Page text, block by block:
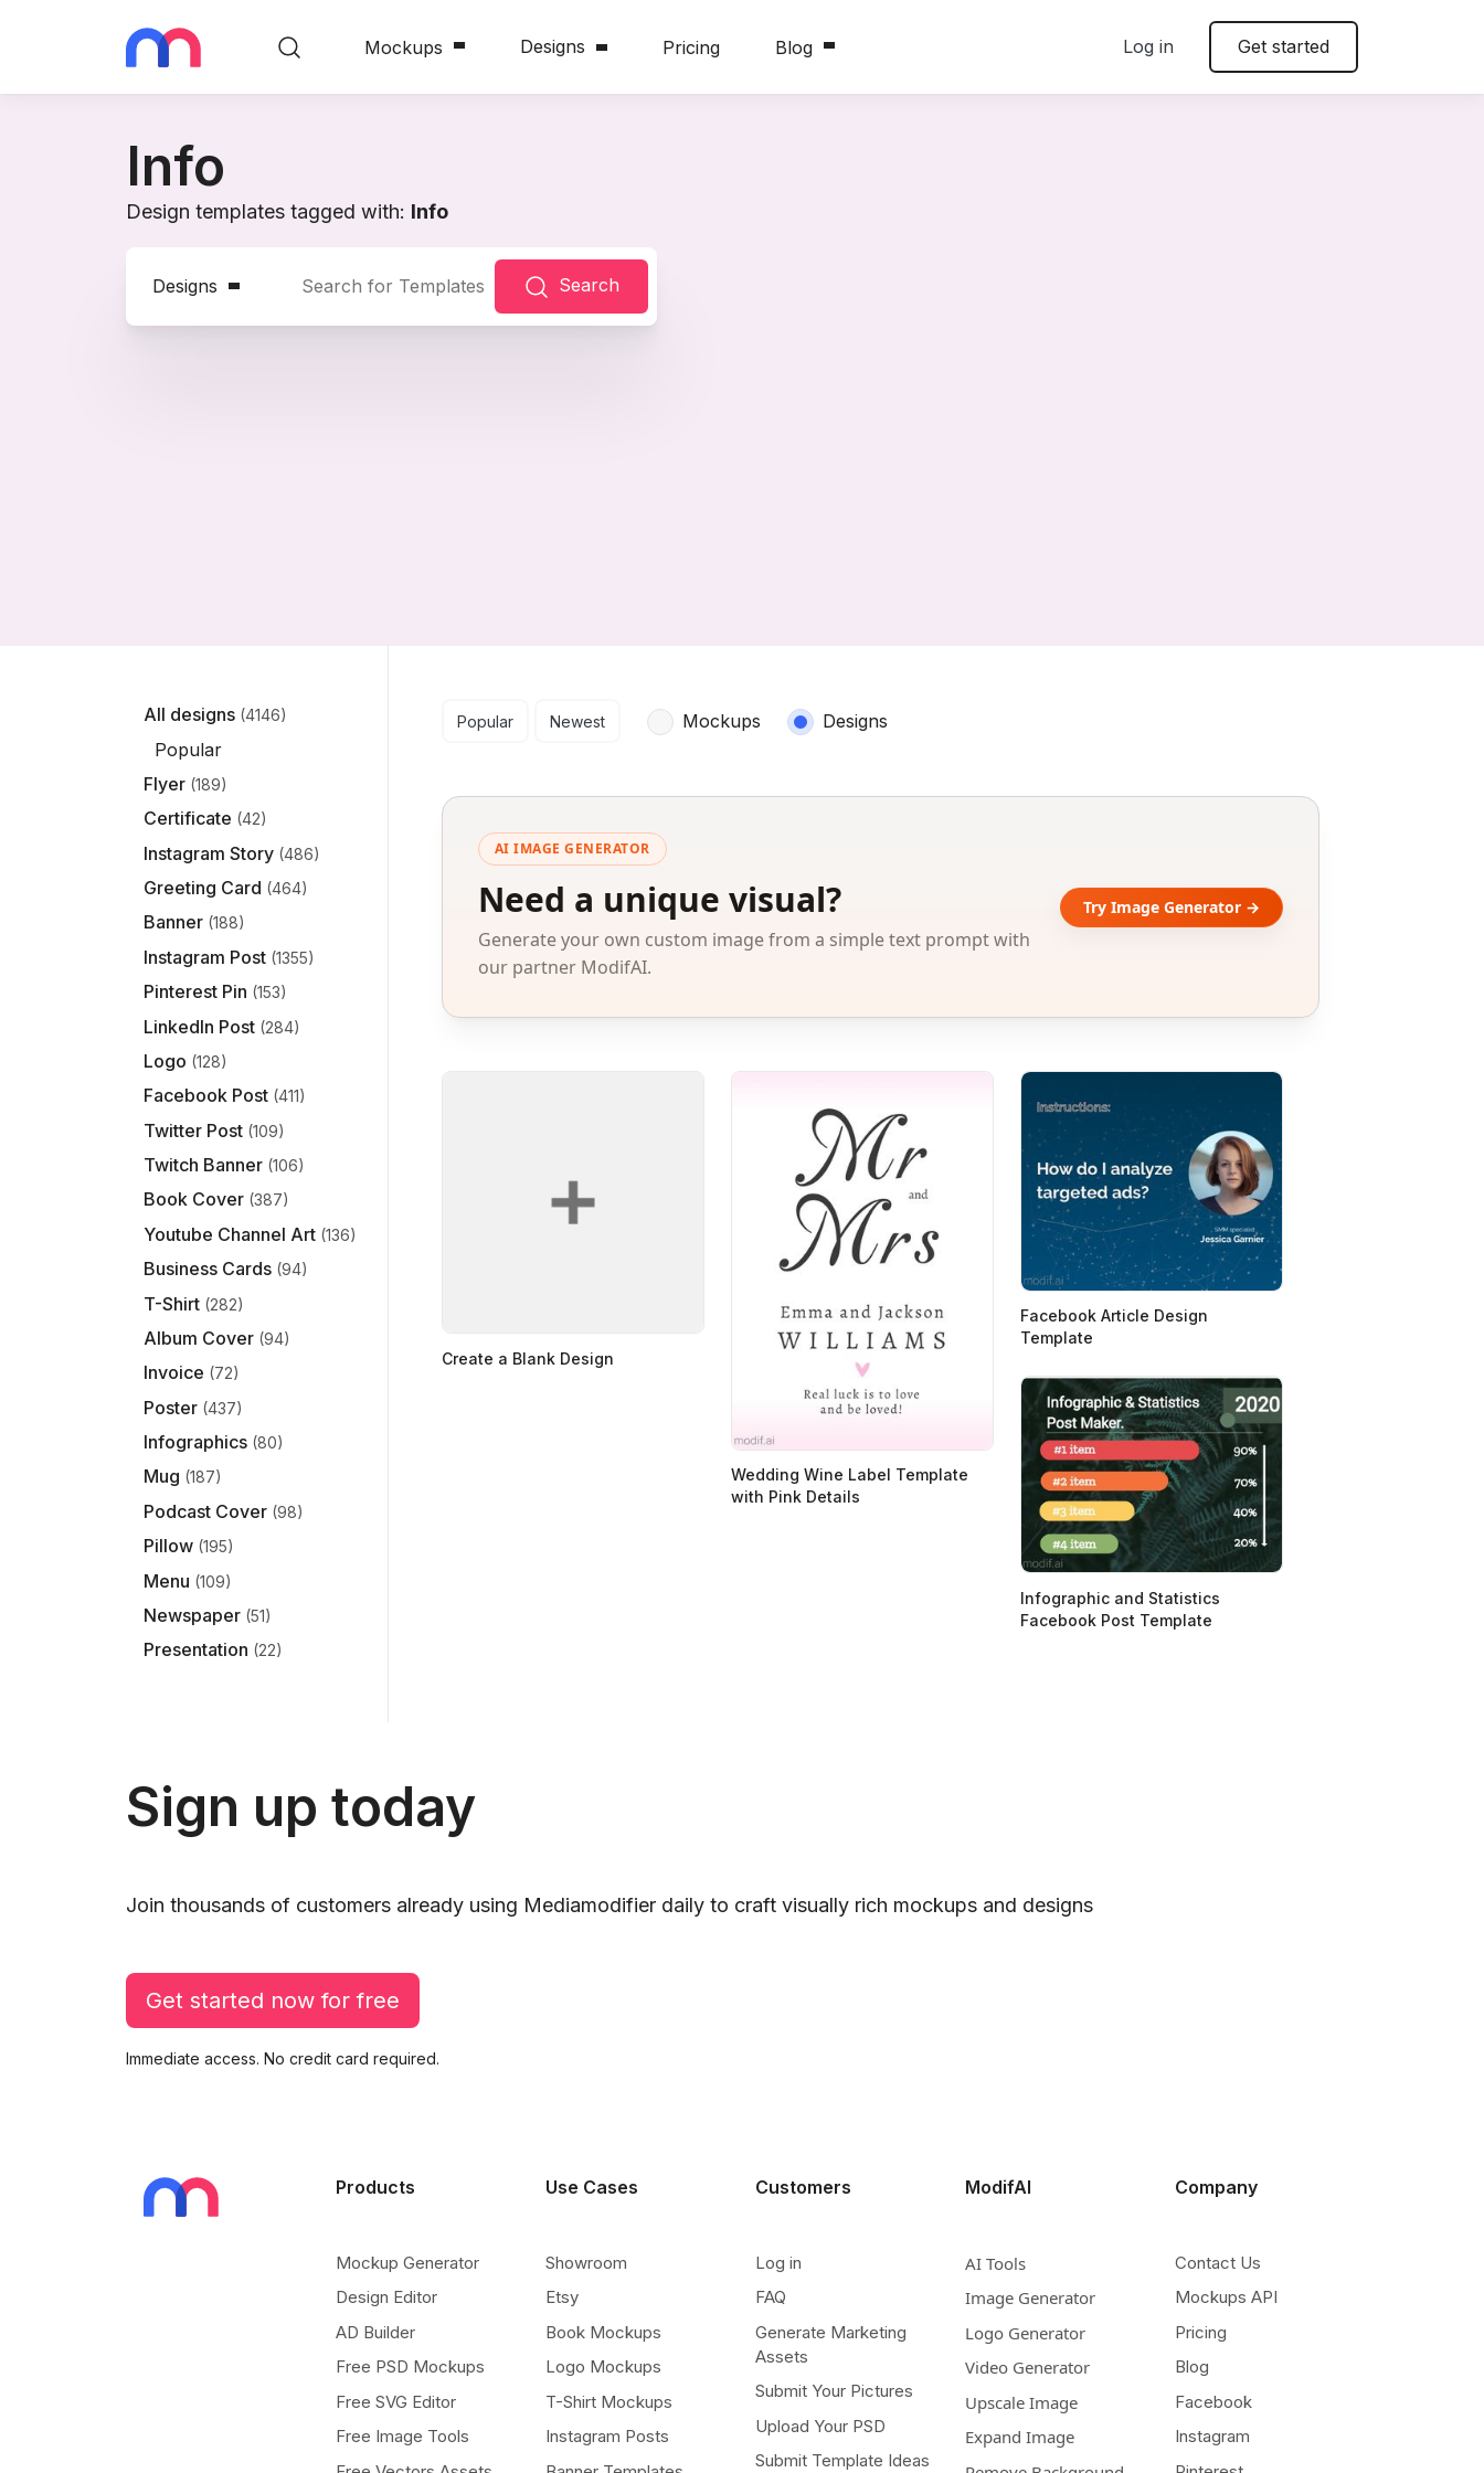
Mockups Designs Pricing Blog Log in Get started
Info
Design templates tagged with: Info
Designs Search
All designs (4146)
Popular
Flyer (189)
Certificate (42)
Instagram Story (486)
Greeting Card (464)
Banner (188)
Instagram Post (1355)
Pinterest Pin (153)
LinkedIn Post (284)
Logo (128)
Facebook Post (411)
Twitter Post (109)
Twitch Banner (106)
Book Cover (387)
Youtube Channel Art (136)
Business Cards (94)
T-Shirt (282)
Album Cover (94)
Invoice (72)
Poster (437)
Infographics (80)
Mug (187)
Podcast Cover (98)
Pillow (195)
Menu (109)
Newspaper (51)
Presentation (22)
Search results
Popular Newest Mockups Designs
AI IMAGE GENERATOR
Need a unique visual?
Generate your own custom image from a simple text prompt with
our partner ModifAI.
Try Image Generator →
Create a Blank Design
Wedding Wine Label Template
with Pink Details
Facebook Article Design
Template
Infographic and Statistics
Facebook Post Template
Sign up today
Join thousands of customers already using Mediamodifier daily to craft visually rich mockups and designs
Get started now for free
Immediate access. No credit card required.
Products
Mockup Generator
Design Editor
AD Builder
Free PSD Mockups
Free SVG Editor
Free Image Tools
Use Cases
Showroom
Etsy
Book Mockups
Logo Mockups
T-Shirt Mockups
Instagram Posts
Customers
Log in
FAQ
Generate Marketing
Assets
Submit Your Pictures
Upload Your PSD
Submit Template Ideas
ModifAI
AI Tools
Image Generator
Logo Generator
Video Generator
Upscale Image
Expand Image
Company
Contact Us
Mockups API
Pricing
Blog
Facebook
Instagram